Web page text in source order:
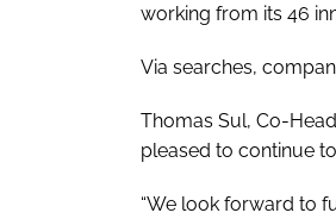
working from its 46
Via searches,
Thomas Sul, Co-
pleased to continue
“We look forward to